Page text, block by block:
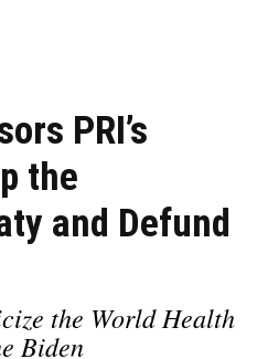
PRI’s
the
and Defund
the World Health
Biden